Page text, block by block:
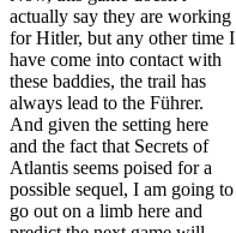
actually say they are working
for Hitler, but any other time I
have come into contact with
these baddies, the trail has
always lead to the Führer.
And given the setting here
and the fact that Secrets of
Atlantis seems poised for a
possible sequel, I am going to
go out on a limb here and